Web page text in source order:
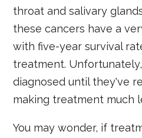
throat and salivary
these cancers have a
with five-year survival
treatment.
diagnosed until they've
making treatment much
You may wonder, if